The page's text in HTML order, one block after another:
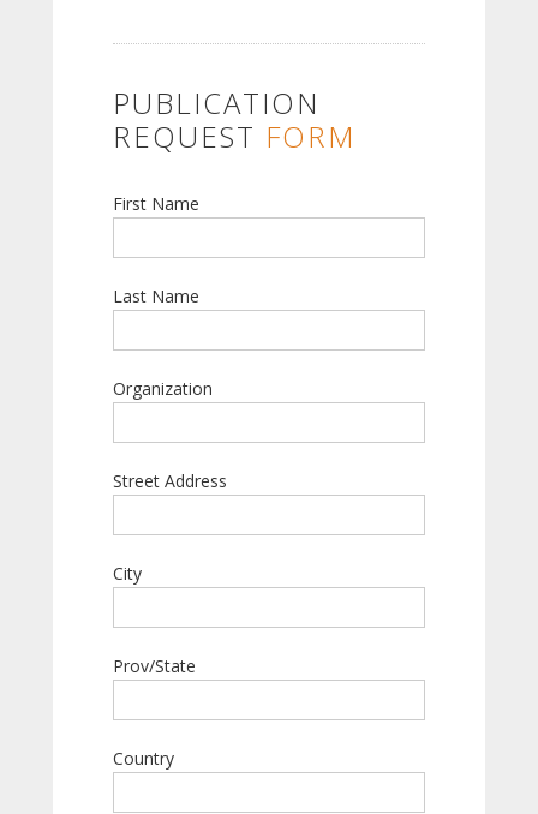
PUBLICATION
REQUEST FORM
First Name
Last Name
Organization
Street Address
City
Prov/State
Country